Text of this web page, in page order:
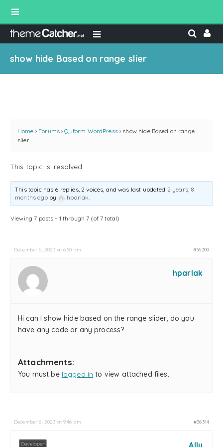
show hide Based on range slier
Home › Forums › Quform WordPress › show hide Based on range
slier
This topic is: resolved
This topic has 6 replies, 2 voices, and was last updated 2 years, 8
months agoby hparlak.
Viewing 7 posts - 1 through 7 (of 7 total)
December 6, 2023 at 6:50 am #36309
hparlak
Hi can I show hide based on the range slider, do you
have any code or any process?
Attachments:
You must be logged in to view attached files.
December 6, 2023 at 9:46 am #36314
Ally